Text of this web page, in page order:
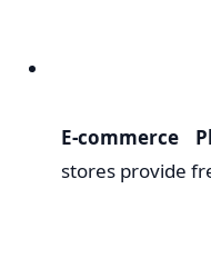
E-commerce
stores provide